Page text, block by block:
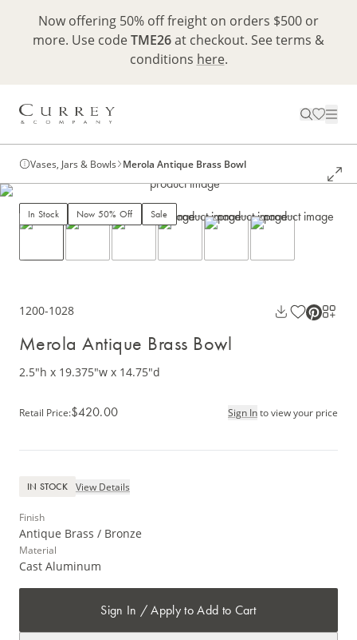
Now offering 50% off freight on orders $500 or
more. Use codeTME26at checkout. See terms &
conditions here.
Vases, Jars & Bowls Merola Antique Brass Bowl
In Stock Now 50% Off Sale
1200-1028
Merola Antique Brass Bowl
2.5"h x 19.375"w x 14.75"d
Retail Price:$420.00 Sign Into view your price
IN STOCK View Details
Finish
Antique Brass / Bronze
Material
Cast Aluminum
Sign In / Apply to Add to Cart